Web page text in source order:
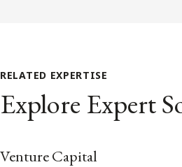
RELATED EXPERTISE
Explore Expert
Venture Capital